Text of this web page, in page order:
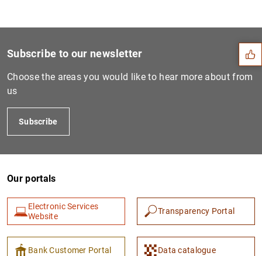
Suggestions
1 2
Subscribe to our newsletter
Choose the areas you would like to hear more about from
us
Subscribe
Our portals
Electronic Services
Website
Transparency Portal
Bank Customer Portal Data catalogue